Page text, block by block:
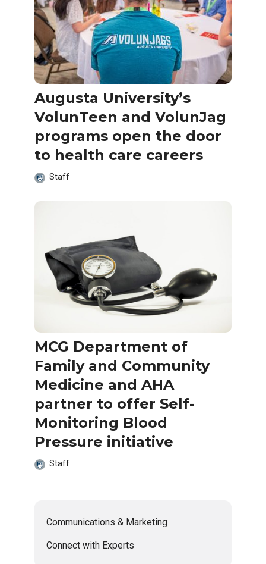
Augusta University’s
VolunTeen and VolunJag
programs open the door
to health care careers
Staff
MCG Department of
Family and Community
Medicine and AHA
partner to offer Self-
Monitoring Blood
Pressure initiative
Staff
Communications & Marketing
Connect with Experts